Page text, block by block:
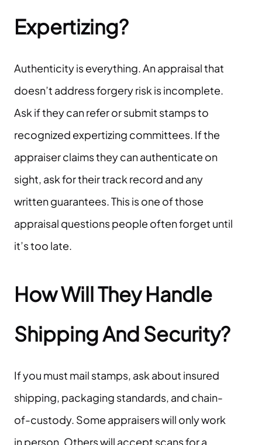
Expertizing?
Authenticity is everything. An appraisal that
doesn’t address forgery risk is incomplete.
Ask if they can refer or submit stamps to
recognized expertizing committees. If the
appraiser claims they can authenticate on
sight, ask for their track record and any
written guarantees. This is one of those
appraisal questions people often forget until
it’s too late.
How Will They Handle
Shipping And Security?
If you must mail stamps, ask about insured
shipping, packaging standards, and chain-
of-custody. Some appraisers will only work
in person. Others will accept scans for a